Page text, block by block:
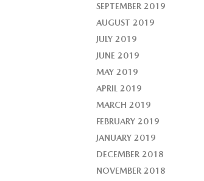
SEPTEMBER 2019
AUGUST 2019
JULY 2019
JUNE 2019
MAY 2019
APRIL 2019
MARCH 2019
FEBRUARY 2019
JANUARY 2019
DECEMBER 2018
NOVEMBER 2018